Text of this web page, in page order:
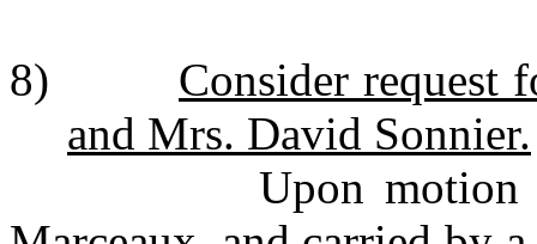
8) Consider request
and Mrs. David Sonnier.
Upon motion by